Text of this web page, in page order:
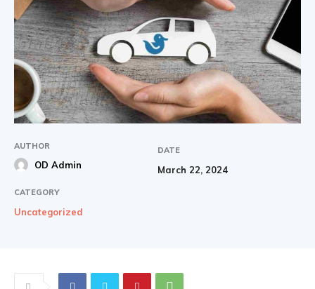
AUTHOR
OD Admin
DATE
March 22, 2024
CATEGORY
Uncategorized